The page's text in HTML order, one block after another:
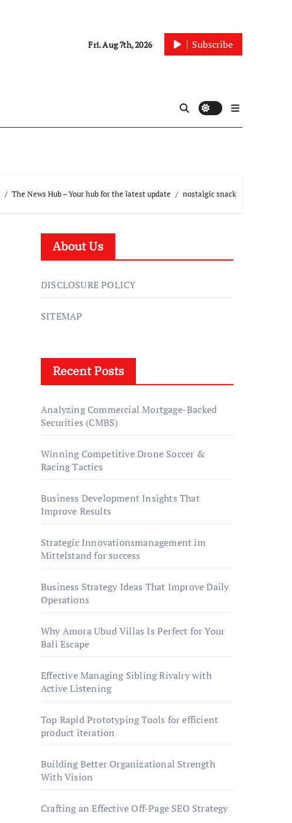
Fri. Aug 7th, 2026 Subscribe
The News Hub – Your hub for the latest update nostalgic snack
About Us
DISCLOSURE POLICY
SITEMAP
Recent Posts
Analyzing Commercial Mortgage-Backed
Securities (CMBS)
Winning Competitive Drone Soccer &
Racing Tactics
Business Development Insights That
Improve Results
Strategic Innovationsmanagement im
Mittelstand for success
Business Strategy Ideas That Improve Daily
Operations
Why Amora Ubud Villas Is Perfect for Your
Bali Escape
Effective Managing Sibling Rivalry with
Active Listening
Top Rapid Prototyping Tools for efficient
product iteration
Building Better Organizational Strength
With Vision
Crafting an Effective Off-Page SEO Strategy